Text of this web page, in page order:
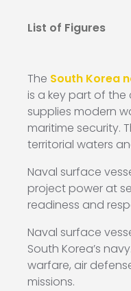
List of Figures
The South Korea
is a key part of the
supplies modern
maritime security.
territorial waters
Naval surface
project power at
readiness and
Naval surface
South Korea’s
warfare, air
missions.